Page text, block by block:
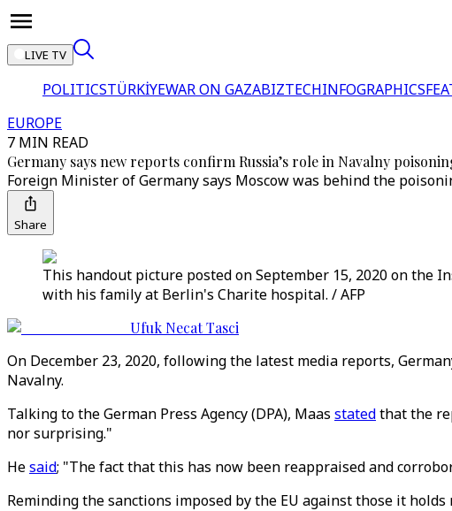
LIVE TV
POLITICSTÜRKİYEWAR ON GAZABIZTECHINFOGRAPHICS
EUROPE
7 MIN READ
Germany says new reports confirm Russia’s role in Navalny
Foreign Minister of Germany says Moscow was behind the
Share
This handout picture posted on September 15, 2020 on the
with his family at Berlin's Charite hospital. / AFP
Ufuk Necat Tasci
On December 23, 2020, following the latest media reports,
Navalny.
Talking to the German Press Agency (DPA), Maas statedthat the
nor surprising."
Hesaid; "The fact that this has now been reappraised and
Reminding the sanctions imposed by the EU against those it